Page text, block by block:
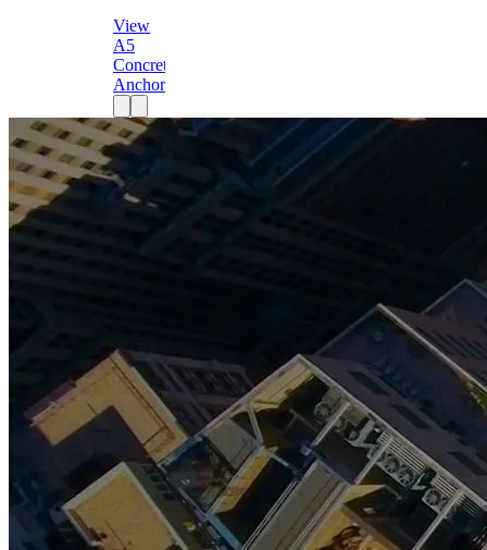
View
A5
Concrete
Anchor